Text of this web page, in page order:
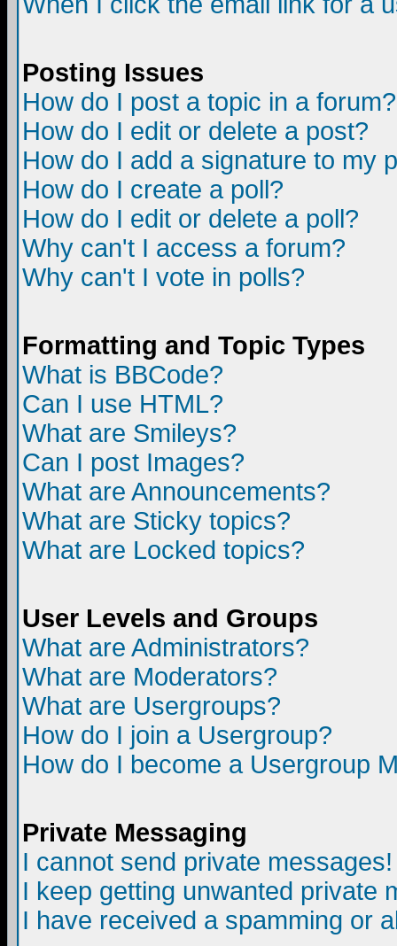
Posting Issues
How do I post a topic in a forum?
How do I edit or delete a post?
How do I add a signature to my
How do I create a poll?
How do I edit or delete a poll?
Why can't I access a forum?
Why can't I vote in polls?
Formatting and Topic Types
What is BBCode?
Can I use HTML?
What are Smileys?
Can I post Images?
What are Announcements?
What are Sticky topics?
What are Locked topics?
User Levels and Groups
What are Administrators?
What are Moderators?
What are Usergroups?
How do I join a Usergroup?
How do I become a Usergroup
Private Messaging
I cannot send private messages!
I keep getting unwanted private
I have received a spamming or